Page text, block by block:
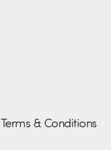
Terms & Conditions